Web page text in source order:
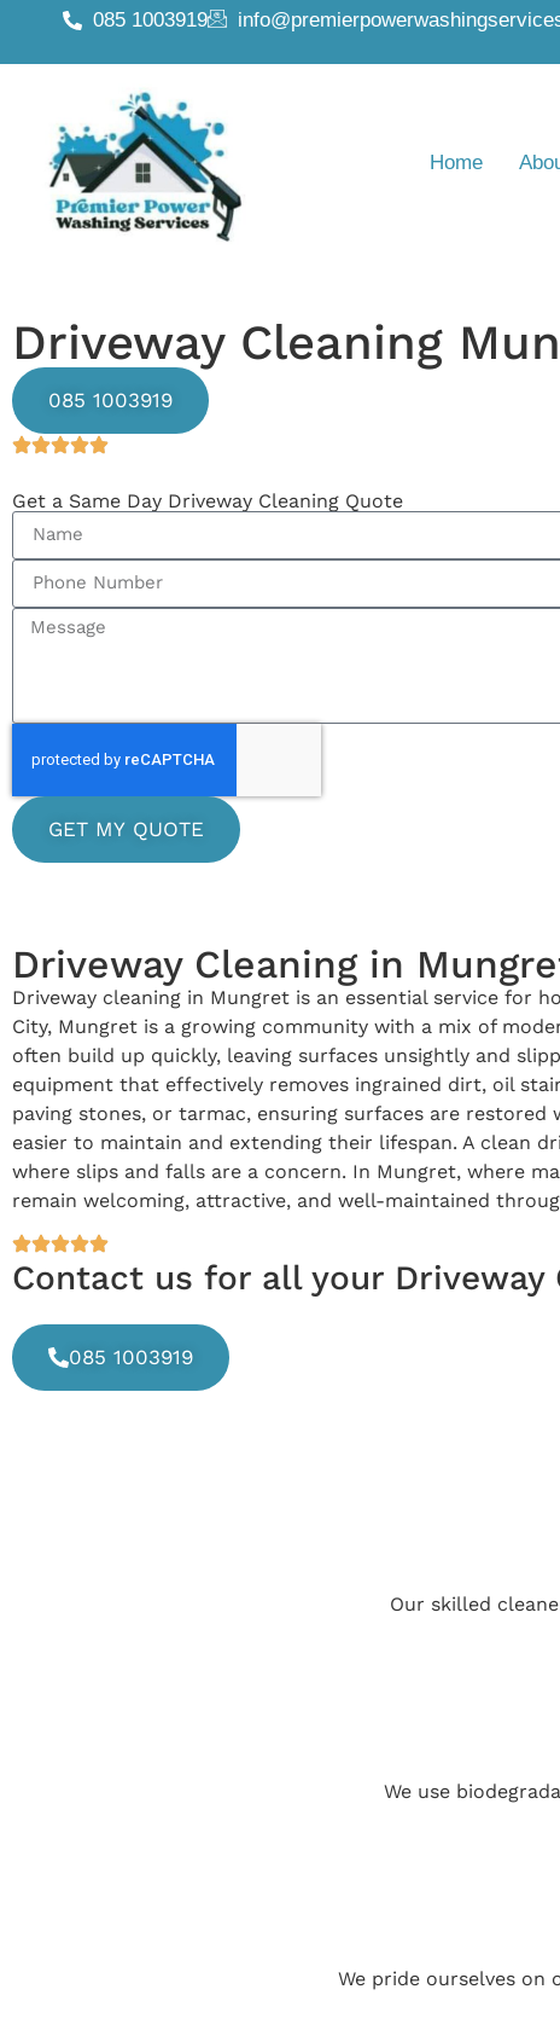
085 1003919
Home
Driveway Cleaning
085 1003919
Get a Same Day Driveway Cleaning Quote
GET MY QUOTE
Driveway Cleaning in
Driveway cleaning in Mungret is an essential service for
City, Mungret is a growing community with a mix of
often build up quickly, leaving surfaces unsightly and
equipment that effectively removes ingrained dirt, oil
paving stones, or tarmac, ensuring surfaces are
easier to maintain and extending their lifespan. A clean
where slips and falls are a concern. In Mungret, where
remain welcoming, attractive, and well-maintained
Contact us for all your Driveway
085 1003919
Our skilled
We use
We pride ourselves on